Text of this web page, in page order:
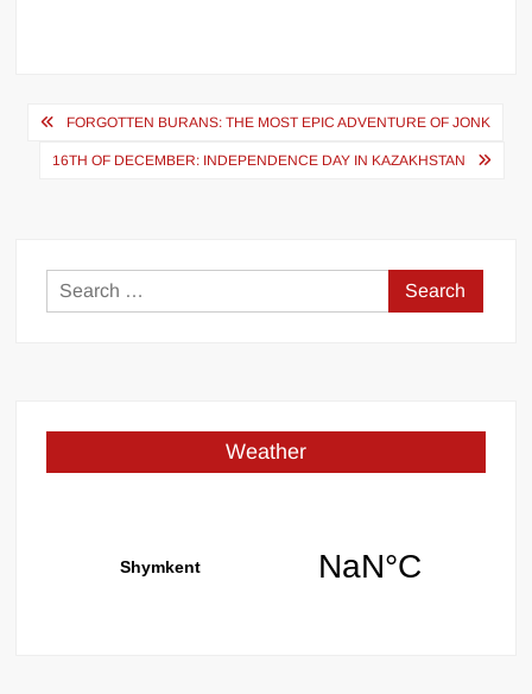
Post
navigation
FORGOTTEN BURANS: THE MOST EPIC ADVENTURE OF JONK
16TH OF DECEMBER: INDEPENDENCE DAY IN KAZAKHSTAN
Search
for:
Weather